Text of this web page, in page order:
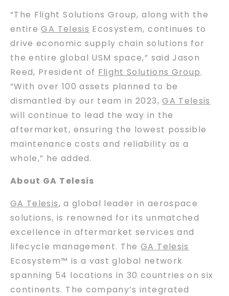
“The Flight Solutions Group, along with the
entireGA Telesis Ecosystem, continues to
drive economic supply chain solutions for
the entire global USM space,” said Jason
Reed, President of Flight Solutions Group.
“With over 100 assets planned to be
dismantled by our team in 2023,GA Telesis
will continue to lead the way in the
aftermarket, ensuring the lowest possible
maintenance costs and reliability as a
whole,” he added.
About GA Telesis
GA Telesis, a global leader in aerospace
solutions, is renowned for its unmatched
excellence in aftermarket services and
lifecycle management. TheGA Telesis
Ecosystem™ is a vast global network
spanning 54 locations in 30 countries on six
continents. The company’s integrated